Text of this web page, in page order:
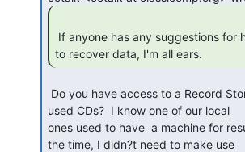
used CDs?  I know one of our local
ones used to have  a machine for
the time, I didn?t need to make use